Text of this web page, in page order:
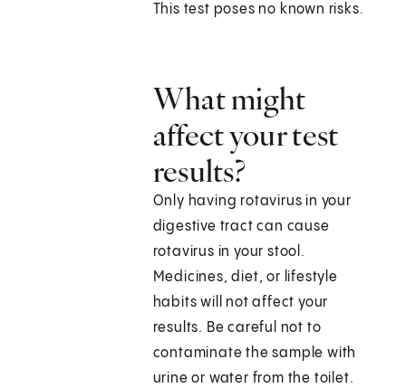
This test poses no known risks.
What might
affect your test
results?
Only having rotavirus in your
digestive tract can cause
rotavirus in your stool.
Medicines, diet, or lifestyle
habits will not affect your
results. Be careful not to
contaminate the sample with
urine or water from the toilet.